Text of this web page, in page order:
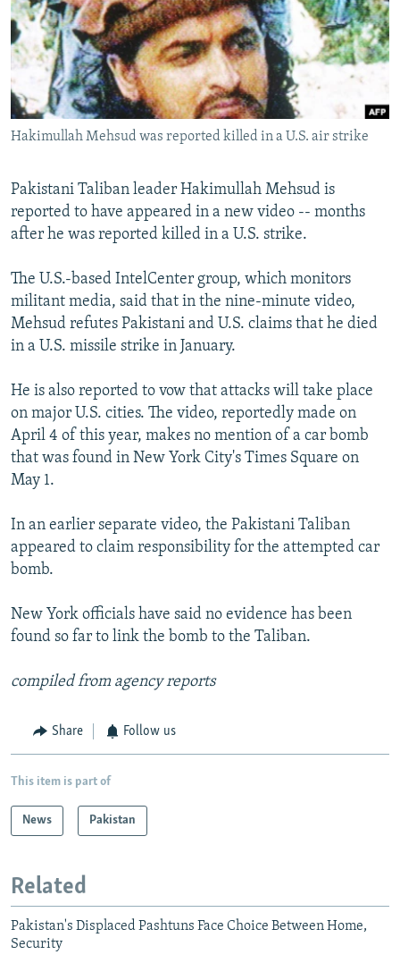
SERBIA
RFE/RL INVESTIGATES
SCHEMES
SYSTEMA
NEWSLETTERS
WIDER EUROPE BY RIKARD JOZWIAK
THE RUNDOWN
PODCASTS
MAJLIS
SHARE TIPS SECURELY
BYPASS BLOCKING
ABOUT RFE/RL
CONTACT US
Subscribe
FOLLOW US
All RFE/RL sites
Hakimullah Mehsud was reported killed in a U.S. air strike
Pakistani Taliban leader Hakimullah Mehsud is
reported to have appeared in a new video -- months
after he was reported killed in a U.S. strike.
The U.S.-based IntelCenter group, which monitors
militant media, said that in the nine-minute video,
Mehsud refutes Pakistani and U.S. claims that he died
in a U.S. missile strike in January.
He is also reported to vow that attacks will take place
on major U.S. cities. The video, reportedly made on
April 4 of this year, makes no mention of a car bomb
that was found in New York City's Times Square on
May 1.
In an earlier separate video, the Pakistani Taliban
appeared to claim responsibility for the attempted car
bomb.
New York officials have said no evidence has been
found so far to link the bomb to the Taliban.
compiled from agency reports
Share Follow us
This item is part of
News Pakistan
Related
Pakistan's Displaced Pashtuns Face Choice Between Home,
Security